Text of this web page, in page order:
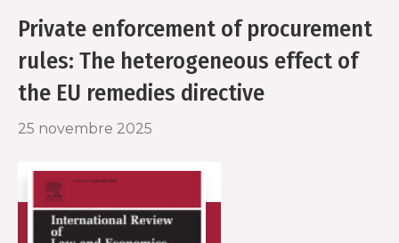
Private enforcement of procurement
rules: The heterogeneous effect of
the EU remedies directive
25 novembre 2025